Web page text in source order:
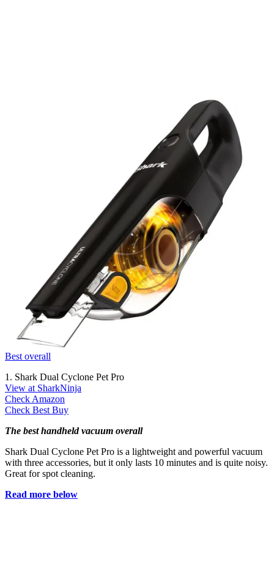
Best overall
1. Shark Dual Cyclone Pet Pro
View at SharkNinja
Check Amazon
Check Best Buy
The best handheld vacuum overall
Shark Dual Cyclone Pet Pro is a lightweight and powerful vacuum
with three accessories, but it only lasts 10 minutes and is quite noisy.
Great for spot cleaning.
Read more below